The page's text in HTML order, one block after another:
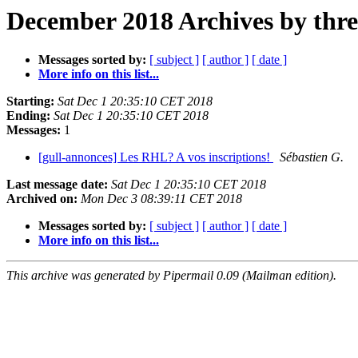
December 2018 Archives by
Messages sorted by: [ subject ] [ author ] [ date ]
More info on this list...
Starting: Sat Dec 1 20:35:10 CET 2018
Ending: Sat Dec 1 20:35:10 CET 2018
Messages: 1
[gull-annonces] Les RHL? A vos inscriptions!
Sébastien G.
Last message date: Sat Dec 1 20:35:10 CET 2018
Archived on: Mon Dec 3 08:39:11 CET 2018
Messages sorted by: [ subject ] [ author ] [ date ]
More info on this list...
This archive was generated by Pipermail 0.09 (Mailman edition).